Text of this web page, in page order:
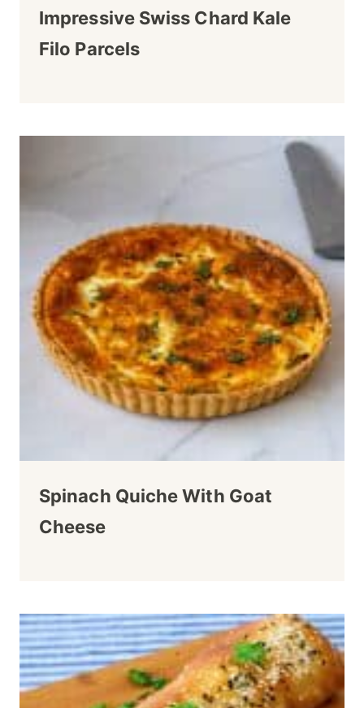
Impressive Swiss Chard Kale
Filo Parcels
Spinach Quiche With Goat
Cheese